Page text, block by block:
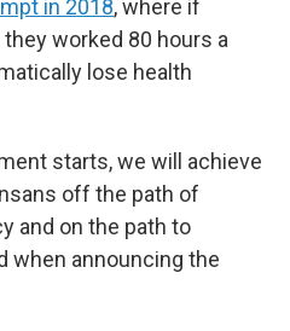
in 2018, where if
worked 80 hours a
lose health
starts, we will achieve
off the path of
and on the path to
when announcing the